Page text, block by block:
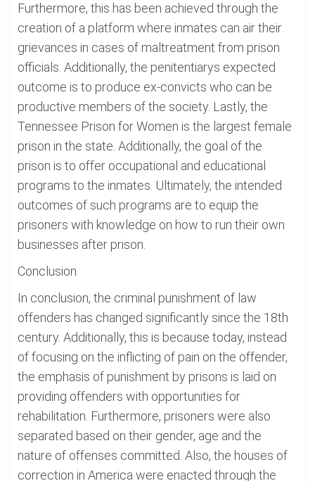
Furthermore, this has been achieved through the
creation of a platform where inmates can air their
grievances in cases of maltreatment from prison
officials. Additionally, the penitentiarys expected
outcome is to produce ex-convicts who can be
productive members of the society. Lastly, the
Tennessee Prison for Women is the largest female
prison in the state. Additionally, the goal of the
prison is to offer occupational and educational
programs to the inmates. Ultimately, the intended
outcomes of such programs are to equip the
prisoners with knowledge on how to run their own
businesses after prison.
Conclusion
In conclusion, the criminal punishment of law
offenders has changed significantly since the 18th
century. Additionally, this is because today, instead
of focusing on the inflicting of pain on the offender,
the emphasis of punishment by prisons is laid on
providing offenders with opportunities for
rehabilitation. Furthermore, prisoners were also
separated based on their gender, age and the
nature of offenses committed. Also, the houses of
correction in America were enacted through the